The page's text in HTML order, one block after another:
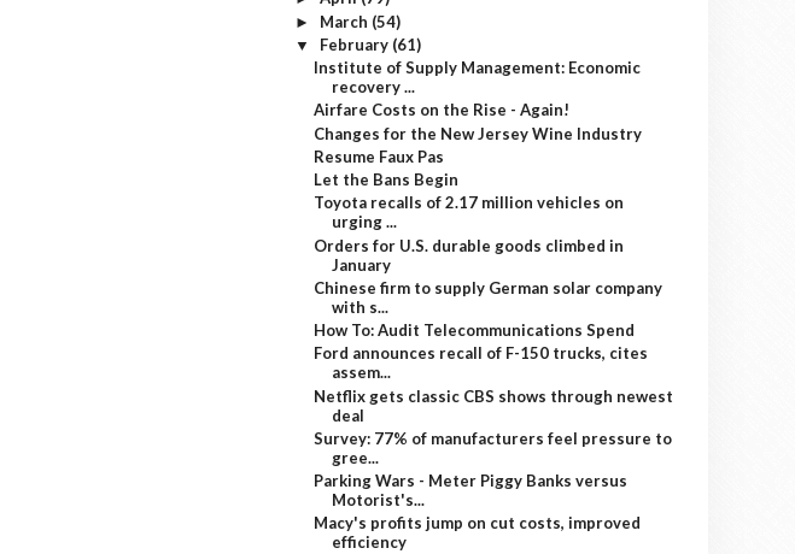
► March (54)
▼ February (61)
Institute of Supply Management: Economic
recovery ...
Airfare Costs on the Rise - Again!
Changes for the New Jersey Wine Industry
Resume Faux Pas
Let the Bans Begin
Toyota recalls of 2.17 million vehicles on
urging ...
Orders for U.S. durable goods climbed in
January
Chinese firm to supply German solar company
with s...
How To: Audit Telecommunications Spend
Ford announces recall of F-150 trucks, cites
assem...
Netflix gets classic CBS shows through newest
deal
Survey: 77% of manufacturers feel pressure to
gree...
Parking Wars - Meter Piggy Banks versus
Motorist's...
Macy's profits jump on cut costs, improved
efficiency